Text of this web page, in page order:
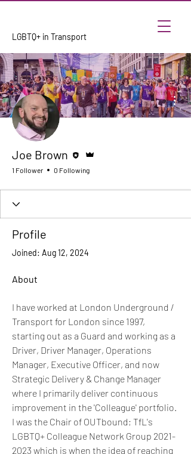
LGBTQ+ in Transport
Joe Brown
1 Follower 0 Following
Profile
Joined: Aug 12, 2024
About
I have worked at London Underground /
Transport for London since 1997,
starting out as a Guard and working as a
Driver, Driver Manager, Operations
Manager, Executive Officer, and now
Strategic Delivery & Change Manager
where I primarily deliver continuous
improvement in the 'Colleague' portfolio.
I was the Chair of OUTbound; TfL's
LGBTQ+ Colleague Network Group 2021-
2023 which is when the idea of reaching